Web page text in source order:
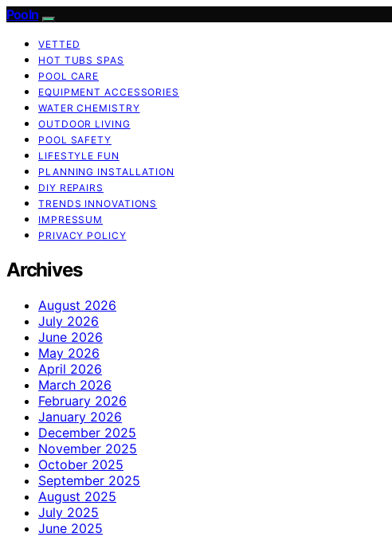
Pooln
VETTED
HOT TUBS SPAS
POOL CARE
EQUIPMENT ACCESSORIES
WATER CHEMISTRY
OUTDOOR LIVING
POOL SAFETY
LIFESTYLE FUN
PLANNING INSTALLATION
DIY REPAIRS
TRENDS INNOVATIONS
IMPRESSUM
PRIVACY POLICY
Archives
August 2026
July 2026
June 2026
May 2026
April 2026
March 2026
February 2026
January 2026
December 2025
November 2025
October 2025
September 2025
August 2025
July 2025
June 2025